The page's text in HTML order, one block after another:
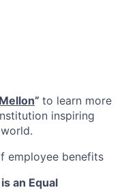
” to learn more
inspiring
employee benefits
an Equal